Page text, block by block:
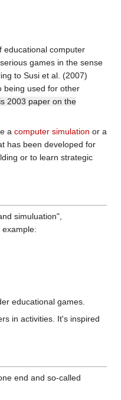
educational computer
games in the sense
to Susi et al. (2007)
being used for other
2003 paper on the
a computer simulation or a
has been developed for
or to learn strategic
simuluation",
educational games.
in activities. It's inspired
end and so-called